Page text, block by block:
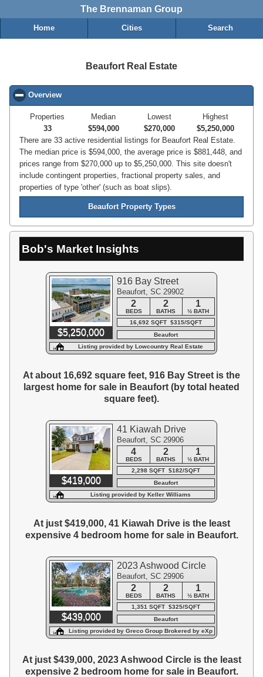
The Brennaman Group
Home Cities Search
Beaufort Real Estate
Overview
Properties
33
Median
$594,000
Lowest
$270,000
Highest
$5,250,000
There are 33 active residential listings for Beaufort Real Estate.
The median price is $594,000, the average price is $881,448, and
prices range from $270,000 up to $5,250,000. This site doesn't
include contingent properties, fractional property sales, and
properties of type 'other' (such as boat slips).
Beaufort Property Types
Bob's Market Insights
$5,250,000
916 Bay Street
Beaufort, SC 29902
2 2 1
BEDS BATHS
½ BATH
16,692 SQFT $315/SQFT
Beaufort
Listing provided by Lowcountry Real Estate
At about 16,692 square feet, 916 Bay Street is the
largest home for sale in Beaufort (by total heated
square feet).
$419,000
41 Kiawah Drive
Beaufort, SC 29906
4 2 1
BEDS BATHS
½ BATH
2,298 SQFT $182/SQFT
Beaufort
Listing provided by Keller Williams
At just $419,000, 41 Kiawah Drive is the least
expensive 4 bedroom home for sale in Beaufort.
$439,000
2023 Ashwood Circle
Beaufort, SC 29906
2 2 1
BEDS BATHS
½ BATH
1,351 SQFT $325/SQFT
Beaufort
Listing provided by Greco Group Brokered by eXp
Realty
At just $439,000, 2023 Ashwood Circle is the least
expensive 2 bedroom home for sale in Beaufort.